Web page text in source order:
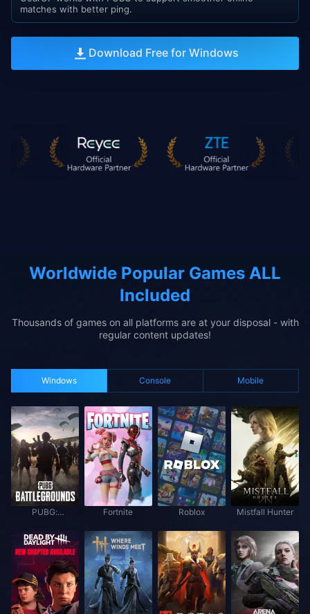
matches with better ping.
Download Free for Windows
Worldwide Popular Games ALL
Included
Thousands of games on all platforms are at your disposal - with
regular content updates!
Windows Console Mobile
PUBG:
Fortnite Roblox Mistfall Hunter